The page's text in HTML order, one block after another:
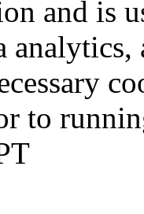
and is
analytics,
to